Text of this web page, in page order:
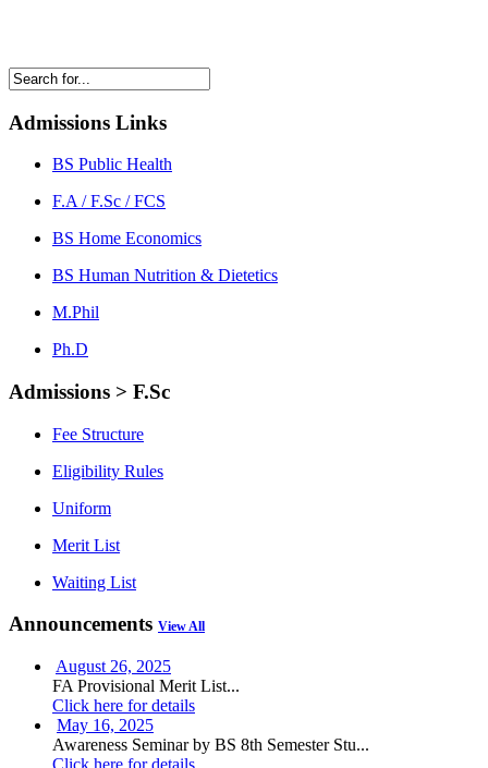
Admissions Links
BS Public Health
F.A / F.Sc / FCS
BS Home Economics
BS Human Nutrition & Dietetics
M.Phil
Ph.D
Admissions > F.Sc
Fee Structure
Eligibility Rules
Uniform
Merit List
Waiting List
Announcements View All
August 26, 2025
FA Provisional Merit List...
Click here for details
May 16, 2025
Awareness Seminar by BS 8th Semester Stu...